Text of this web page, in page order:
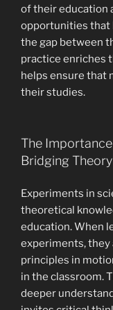
of their education
opportunities that
the gap between
practice enriches
helps ensure that
their studies.
The
Bridging
Experiments in
theoretical
education. When
experiments, they
principles in
in the classroom.
deeper